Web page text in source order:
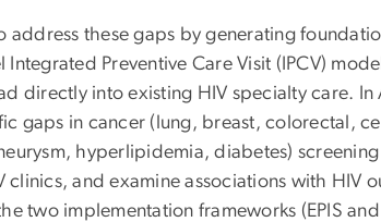
address these gaps by generating
Preventive Care Visit (IPCV)
directly into existing HIV specialty care. In
gaps in cancer (lung, breast, colorectal,
hyperlipidemia, diabetes)
and examine associations with HIV
two implementation frameworks (EPIS